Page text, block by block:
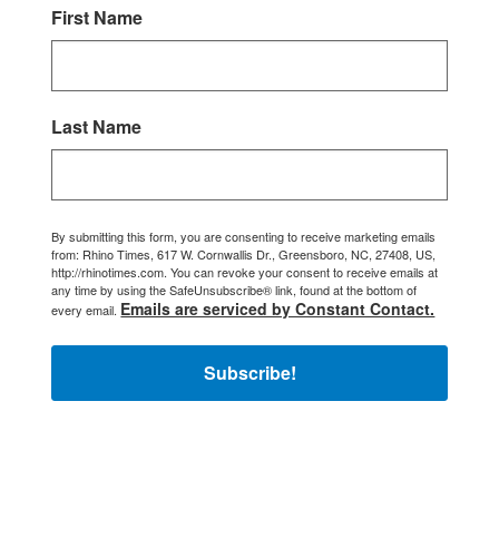
First Name
Last Name
By submitting this form, you are consenting to receive marketing emails
from: Rhino Times, 617 W. Cornwallis Dr., Greensboro, NC, 27408, US,
http://rhinotimes.com. You can revoke your consent to receive emails at
any time by using the SafeUnsubscribe® link, found at the bottom of
every email. Emails are serviced by Constant Contact.
Subscribe!